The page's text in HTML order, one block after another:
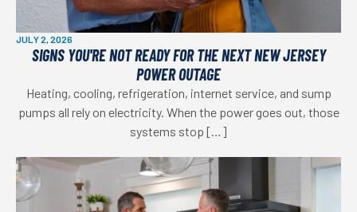
JULY 2, 2026
SIGNS YOU'RE NOT READY FOR THE NEXT NEW JERSEY
POWER OUTAGE
Heating, cooling, refrigeration, internet service, and sump
pumps all rely on electricity. When the power goes out, those
systems stop […]